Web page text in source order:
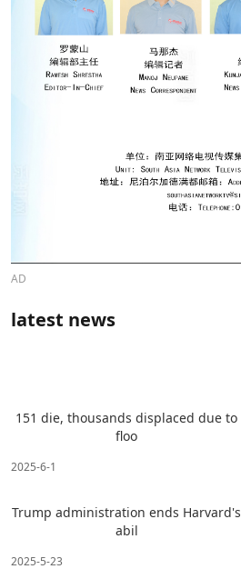
AD
latest news
151 die, thousands displaced due to
floo
2025-6-1
Trump administration ends Harvard's
abil
2025-5-23